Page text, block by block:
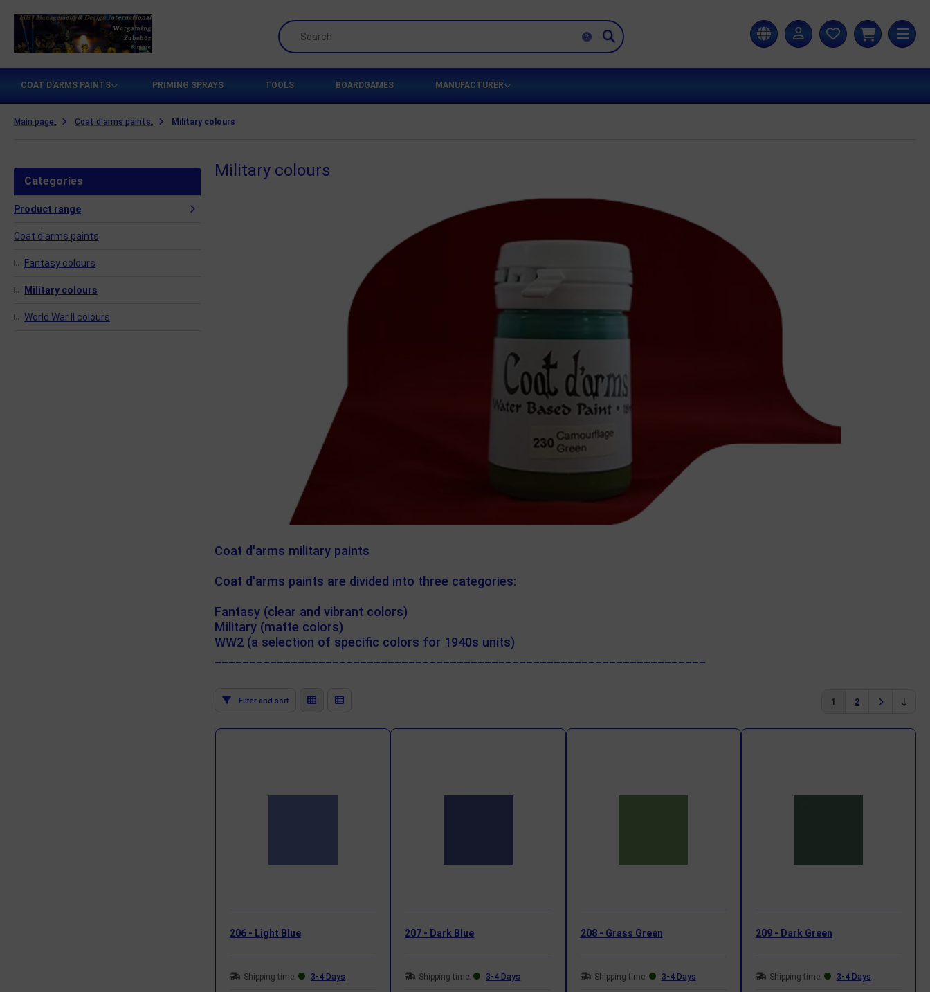
COAT D'ARMS PAINTS PRIMING SPRAYS TOOLS BOARDGAMES MANUFACTURER
Main page Coat d'arms paints Military colours
Categories
Product range
Coat d'arms paints
Fantasy colours
Military colours
World War II colours
Military colours
Coat d'arms military paints
Coat d'arms paints are divided into three categories:
Fantasy (clear and vibrant colors)
Military (matte colors)
WW2 (a selection of specific colors for 1940s units)
Filter and sort 1 2
206 - Light Blue
Shipping time: 3-4 Days
207 - Dark Blue
Shipping time: 3-4 Days
208 - Grass Green
Shipping time: 3-4 Days
209 - Dark Green
Shipping time: 3-4 Days
Miniatures
Management & Design International UG
Games
Army Painter
Scenery